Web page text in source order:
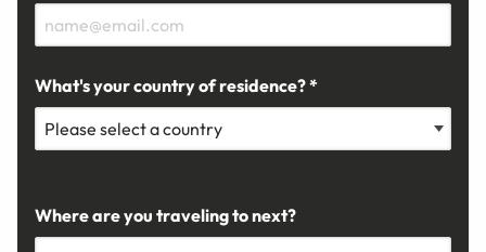
What's your country of residence? *
Where are you traveling to next?